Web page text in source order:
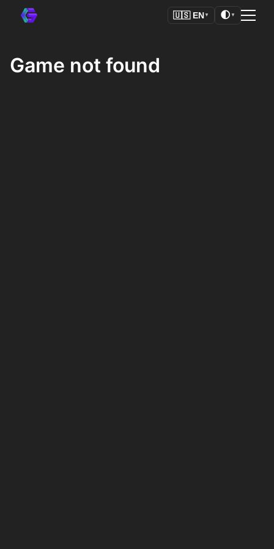
🇺🇸 EN ▼ 🌓 ▼
Game not found